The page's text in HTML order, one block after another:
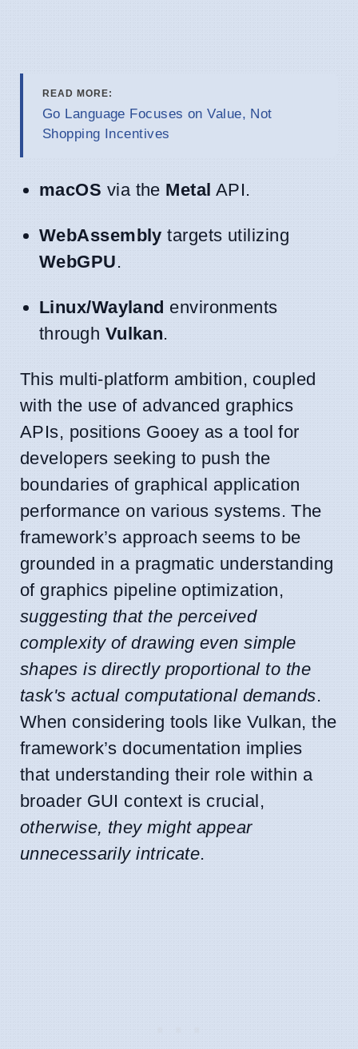
READ MORE:
Go Language Focuses on Value, Not
Shopping Incentives
macOS via the Metal API.
WebAssembly targets utilizing
WebGPU.
Linux/Wayland environments
through Vulkan.
This multi-platform ambition, coupled
with the use of advanced graphics
APIs, positions Gooey as a tool for
developers seeking to push the
boundaries of graphical application
performance on various systems. The
framework’s approach seems to be
grounded in a pragmatic understanding
of graphics pipeline optimization,
suggesting that the perceived
complexity of drawing even simple
shapes is directly proportional to the
task's actual computational demands.
When considering tools like Vulkan, the
framework’s documentation implies
that understanding their role within a
broader GUI context is crucial,
otherwise, they might appear
unnecessarily intricate.